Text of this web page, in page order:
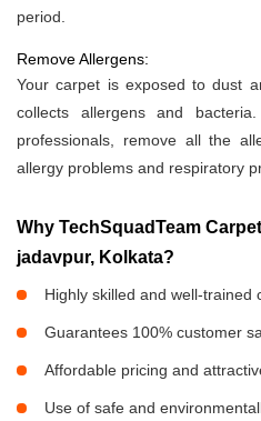
period.
Remove Allergens:
Your carpet is exposed to dust
collects allergens and
professionals, remove all the
allergy problems and respiratory
Why TechSquadTeam
jadavpur, Kolkata?
Highly skilled and well-trained
Guarantees 100% customer
Affordable pricing and
Use of safe and